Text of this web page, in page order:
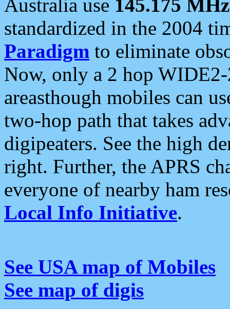
Australia use 145.175 MHz
standardized in the 2004
Paradigm to eliminate
Now, only a 2 hop
areasthough mobiles can
two-hop path that takes
digipeaters. See the high
right. Further, the APRS
everyone of nearby ham
Local Info Initiative.
See USA map of Mobiles
See map of digis